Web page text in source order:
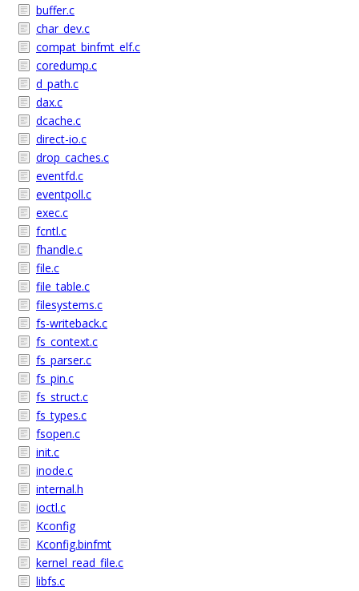
buffer.c
char_dev.c
compat_binfmt_elf.c
coredump.c
d_path.c
dax.c
dcache.c
direct-io.c
drop_caches.c
eventfd.c
eventpoll.c
exec.c
fcntl.c
fhandle.c
file.c
file_table.c
filesystems.c
fs-writeback.c
fs_context.c
fs_parser.c
fs_pin.c
fs_struct.c
fs_types.c
fsopen.c
init.c
inode.c
internal.h
ioctl.c
Kconfig
Kconfig.binfmt
kernel_read_file.c
libfs.c